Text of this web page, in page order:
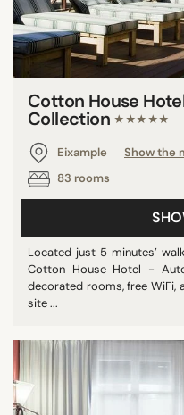
Cotton House
Collection ★★★★★
Eixample
Show the
83 rooms
Located just 5 minutes’
Cotton House Hotel -
decorated rooms, free WiFi,
site ...